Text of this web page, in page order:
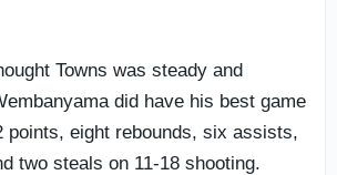
Towns was steady and
did have his best game
points, eight rebounds, six assists,
two steals on 11-18 shooting.